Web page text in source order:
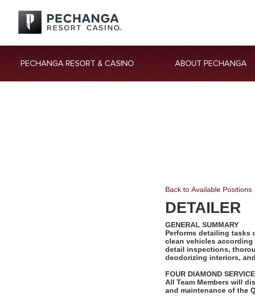
PECHANGA RESORT & CASINO ABOUT PECHANGA
Back to Available Positions
DETAILER
GENERAL SUMMARY
Performs detailing tasks on
clean vehicles
detail inspections,
deodorizing interiors,
FOUR DIAMOND
All Team Members will
and maintenance of the